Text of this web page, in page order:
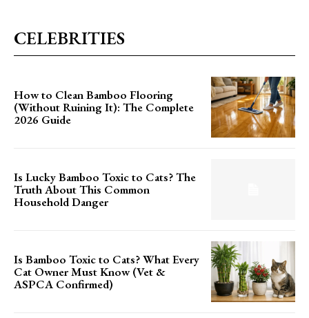
CELEBRITIES
How to Clean Bamboo Flooring
(Without Ruining It): The Complete
2026 Guide
Is Lucky Bamboo Toxic to Cats? The
Truth About This Common
Household Danger
Is Bamboo Toxic to Cats? What Every
Cat Owner Must Know (Vet &
ASPCA Confirmed)